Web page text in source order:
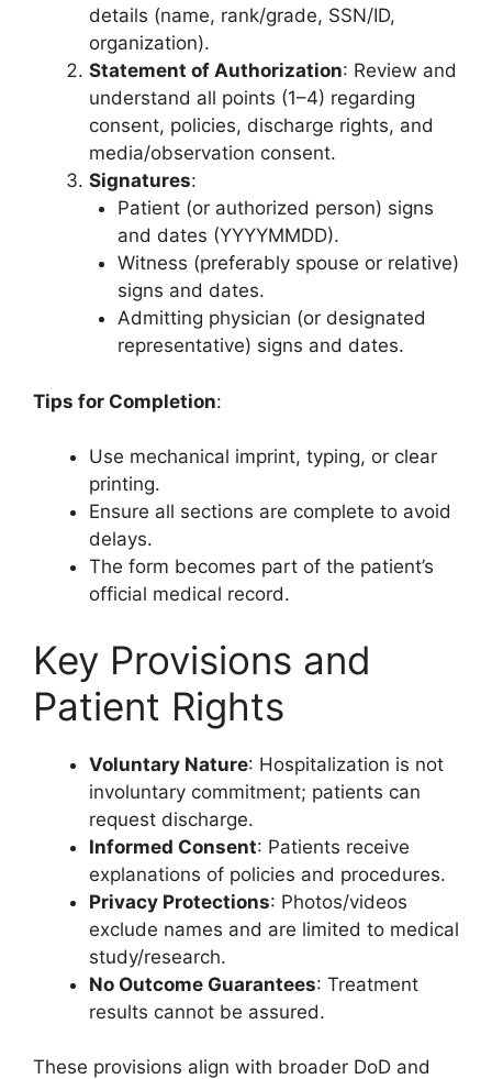
details (name, rank/grade, SSN/ID,
organization).
Statement of Authorization: Review and
understand all points (1–4) regarding
consent, policies, discharge rights, and
media/observation consent.
Signatures:
Patient (or authorized person) signs
and dates (YYYYMMDD).
Witness (preferably spouse or relative)
signs and dates.
Admitting physician (or designated
representative) signs and dates.
Tips for Completion:
Use mechanical imprint, typing, or clear
printing.
Ensure all sections are complete to avoid
delays.
The form becomes part of the patient’s
official medical record.
Key Provisions and
Patient Rights
Voluntary Nature: Hospitalization is not
involuntary commitment; patients can
request discharge.
Informed Consent: Patients receive
explanations of policies and procedures.
Privacy Protections: Photos/videos
exclude names and are limited to medical
study/research.
No Outcome Guarantees: Treatment
results cannot be assured.
These provisions align with broader DoD and